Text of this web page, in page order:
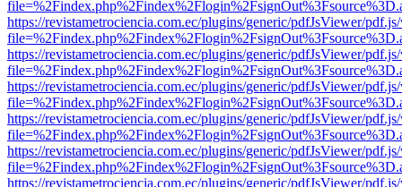
https://revistametrociencia.com.ec/plugins/generic/pdfJsViewer/
https://revistametrociencia.com.ec/plugins/generic/pdfJsViewer/
https://revistametrociencia.com.ec/plugins/generic/pdfJsViewer/
https://revistametrociencia.com.ec/plugins/generic/pdfJsViewer/
https://revistametrociencia.com.ec/plugins/generic/pdfJsViewer/
https://revistametrociencia.com.ec/plugins/generic/pdfJsViewer/